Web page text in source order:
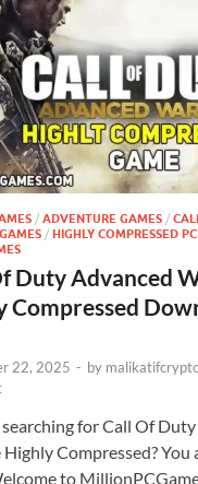
/ ADVENTURE GAMES /
/ HIGHLY COMPRESSED
Duty Advanced
Compressed
22, 2025 - by
for Call Of
Compressed? You
to